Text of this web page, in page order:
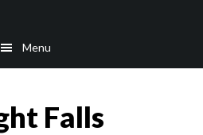
Menu
Falls